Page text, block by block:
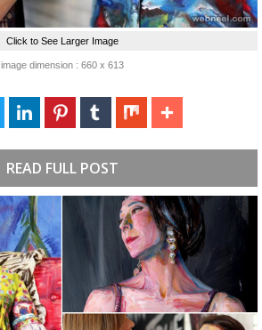
Click to See Larger Image
image dimension : 660 x 613
READ FULL POST